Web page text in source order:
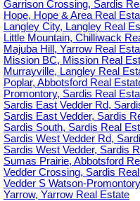
Garrison Crossing, Sardis
Hope, Hope & Area Real
Langley City, Langley Real
Little Mountain, Chilliwack
Majuba Hill, Yarrow Real
Mission BC, Mission Real
Murrayville, Langley Real
Poplar, Abbotsford Real
Promontory, Sardis Real
Sardis East Vedder Rd,
Sardis East Vedder, Sardis
Sardis South, Sardis Real
Sardis West Vedder Rd,
Sardis West Vedder, Sardis
Sumas Prairie, Abbotsford
Vedder Crossing, Sardis
Vedder S Watson-
Yarrow, Yarrow Real Estate